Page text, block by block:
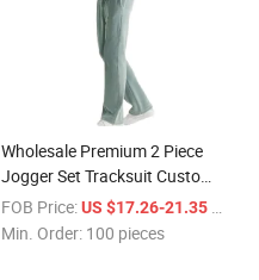
Wholesale Premium 2 Piece
Jogger Set Tracksuit Custom
Blank Winter Velour
Tracksuits for Men
FOB Price:US $17.26-21.35 / pieces
Min. Order: 100 pieces